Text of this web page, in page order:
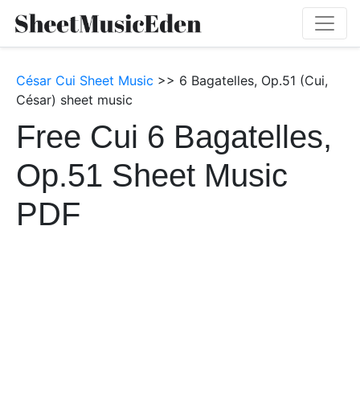
César Cui Sheet Music >> 6 Bagatelles, Op.51 (Cui,
César) sheet music
Free Cui 6 Bagatelles,
Op.51 Sheet Music
PDF